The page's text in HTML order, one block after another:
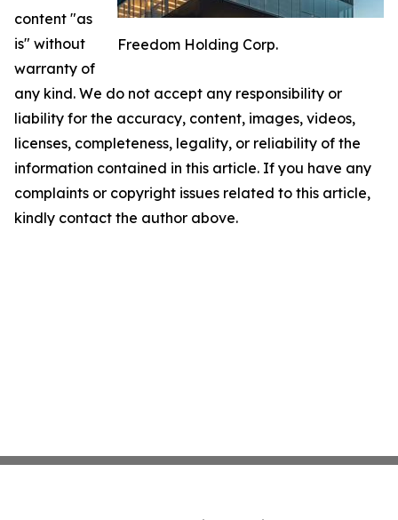
Freedom Holding Corp.
content "as
is" without
warranty of
any kind. We do not accept any responsibility or
liability for the accuracy, content, images, videos,
licenses, completeness, legality, or reliability of the
information contained in this article. If you have any
complaints or copyright issues related to this article,
kindly contact the author above.